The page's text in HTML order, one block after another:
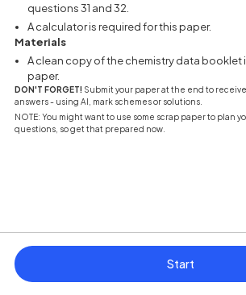
questions 31 and 32.
A calculator is required for this paper.
Materials
A clean copy of the chemistry data booklet
paper.
DON'T FORGET! Submit your paper at the end to
answers - using AI, mark schemes or solutions.
NOTE: You might want to use some scrap paper to plan
questions, so get that prepared now.
Start